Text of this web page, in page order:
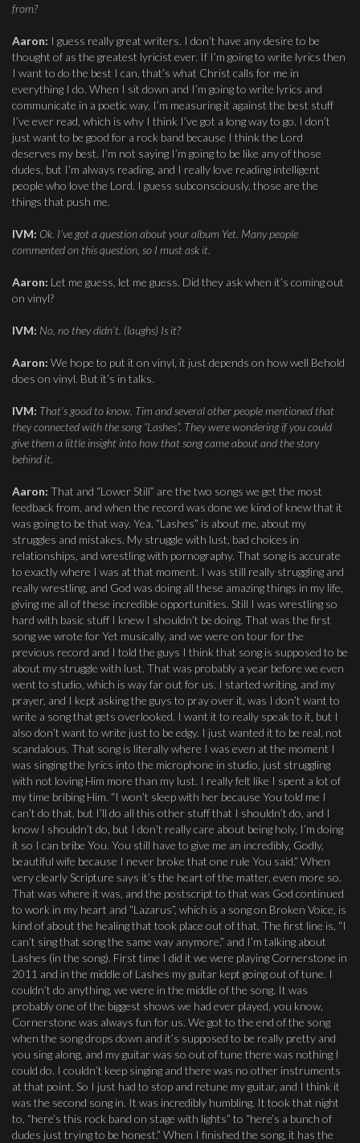
from?
Aaron: I guess really great writers. I don’t have any desire to be
thought of as the greatest lyricist ever. If I’m going to write lyrics then
I want to do the best I can, that’s what Christ calls for me in
everything I do. When I sit down and I’m going to write lyrics and
communicate in a poetic way, I’m measuring it against the best stuff
I’ve ever read, which is why I think I’ve got a long way to go. I don’t
just want to be good for a rock band because I think the Lord
deserves my best. I’m not saying I’m going to be like any of those
dudes, but I’m always reading, and I really love reading intelligent
people who love the Lord. I guess subconsciously, those are the
things that push me.
IVM: Ok. I’ve got a question about your album Yet. Many people
commented on this question, so I must ask it.
Aaron: Let me guess, let me guess. Did they ask when it’s coming out
on vinyl?
IVM: No, no they didn’t. (laughs) Is it?
Aaron: We hope to put it on vinyl, it just depends on how well Behold
does on vinyl. But it’s in talks.
IVM: That’s good to know. Tim and several other people mentioned that
they connected with the song “Lashes”. They were wondering if you could
give them a little insight into how that song came about and the story
behind it.
Aaron: That and “Lower Still” are the two songs we get the most
feedback from, and when the record was done we kind of knew that it
was going to be that way. Yea, “Lashes” is about me, about my
struggles and mistakes. My struggle with lust, bad choices in
relationships, and wrestling with pornography. That song is accurate
to exactly where I was at that moment. I was still really struggling and
really wrestling, and God was doing all these amazing things in my life,
giving me all of these incredible opportunities. Still I was wrestling so
hard with basic stuff I knew I shouldn’t be doing. That was the first
song we wrote for Yet musically, and we were on tour for the
previous record and I told the guys I think that song is supposed to be
about my struggle with lust. That was probably a year before we even
went to studio, which is way far out for us. I started writing, and my
prayer, and I kept asking the guys to pray over it, was I don’t want to
write a song that gets overlooked. I want it to really speak to it, but I
also don’t want to write just to be edgy. I just wanted it to be real, not
scandalous. That song is literally where I was even at the moment I
was singing the lyrics into the microphone in studio, just struggling
with not loving Him more than my lust. I really felt like I spent a lot of
my time bribing Him. “I won’t sleep with her because You told me I
can’t do that, but I’ll do all this other stuff that I shouldn’t do, and I
know I shouldn’t do, but I don’t really care about being holy, I’m doing
it so I can bribe You. You still have to give me an incredibly, Godly,
beautiful wife because I never broke that one rule You said.” When
very clearly Scripture says it’s the heart of the matter, even more so.
That was where it was, and the postscript to that was God continued
to work in my heart and “Lazarus”, which is a song on Broken Voice, is
kind of about the healing that took place out of that. The first line is, “I
can’t sing that song the same way anymore,” and I’m talking about
Lashes (in the song). First time I did it we were playing Cornerstone in
2011 and in the middle of Lashes my guitar kept going out of tune. I
couldn’t do anything, we were in the middle of the song. It was
probably one of the biggest shows we had ever played, you know,
Cornerstone was always fun for us. We got to the end of the song
when the song drops down and it’s supposed to be really pretty and
you sing along, and my guitar was so out of tune there was nothing I
could do. I couldn’t keep singing and there was no other instruments
at that point. So I just had to stop and retune my guitar, and I think it
was the second song in. It was incredibly humbling. It took that night
to, “here’s this rock band on stage with lights” to “here’s a bunch of
dudes just trying to be honest.” When I finished the song, it has the